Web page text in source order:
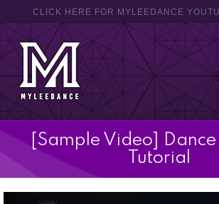
CLICK HERE FOR MYLEEDANCE
[Sample Video]
Tutorial